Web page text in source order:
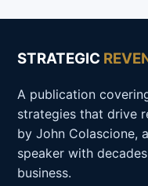
STRATEGIC
A publication
strategies that drive
by John Colascione,
speaker with
business.